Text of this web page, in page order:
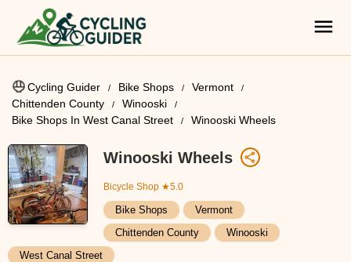
Cycling Guider Bike Shops
Vermont
Chittenden County
Winooski
Bike Shops In West Canal Street
Winooski Wheels
Winooski Wheels
Bicycle Shop ★5.0
Bike Shops
Vermont
Chittenden County
Winooski
West Canal Street